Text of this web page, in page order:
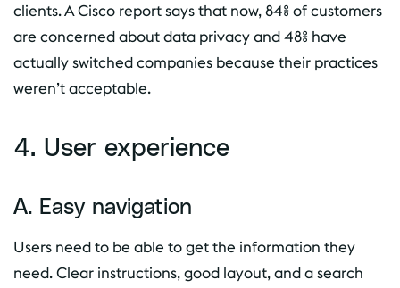
clients. A Cisco report says that now, 84% of customers
are concerned about data privacy and 48% have
actually switched companies because their practices
weren’t acceptable.
4. User experience
A. Easy navigation
Users need to be able to get the information they
need. Clear instructions, good layout, and a search